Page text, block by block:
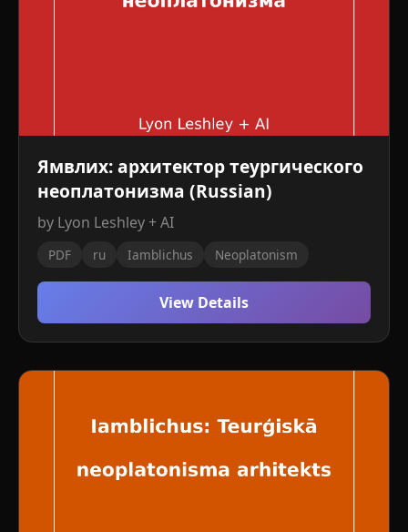
Ямвлих: архитектор теургического
неоплатонизма (Russian)
by Lyon Leshley + AI
PDF ru Iamblichus Neoplatonism
View Details